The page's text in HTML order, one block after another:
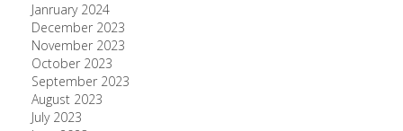
Janruary 2024
December 2023
November 2023
October 2023
September 2023
August 2023
July 2023